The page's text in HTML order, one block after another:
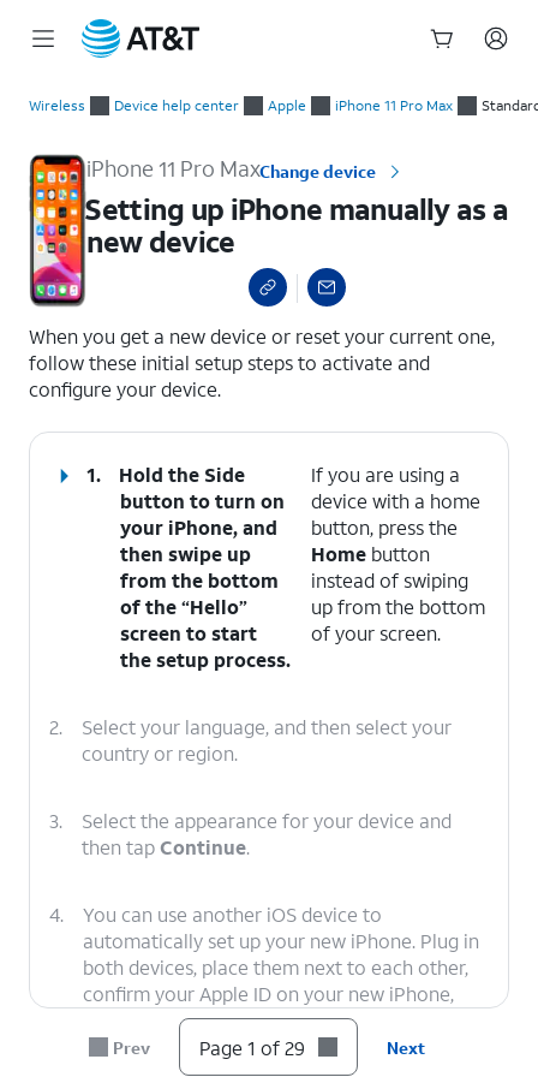
Wireless Device help center Apple iPhone 11 Pro Max
iPhone 11 Pro MaxChange device
Setting up iPhone manually as a
new device
When you get a new device or reset your current one,
follow these initial setup steps to activate and
configure your device.
1. Hold the Side
button to turn on
your iPhone, and
then swipe up
from the bottom
of the “Hello”
screen to start
the setup process.
If you are using a
device with a home
button, press the
Home button
instead of swiping
up from the bottom
of your screen.
2.
Select your language, and then select your
country or region.
3.
Select the appearance for your device and
then tapContinue.
4.
You can use another iOS device to
automatically set up your new iPhone. Plug in
both devices, place them next to each other,
confirm your Apple ID on your new iPhone,
Continue. You’ll then use your new
iPhone’s viewfinder to scan an image on your
Prev Page 1 of 29 Next